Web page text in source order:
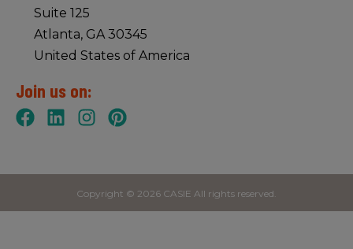
Suite 125
Atlanta, GA 30345
United States of America
Join us on:
Copyright © 2026 CASIE All rights reserved.